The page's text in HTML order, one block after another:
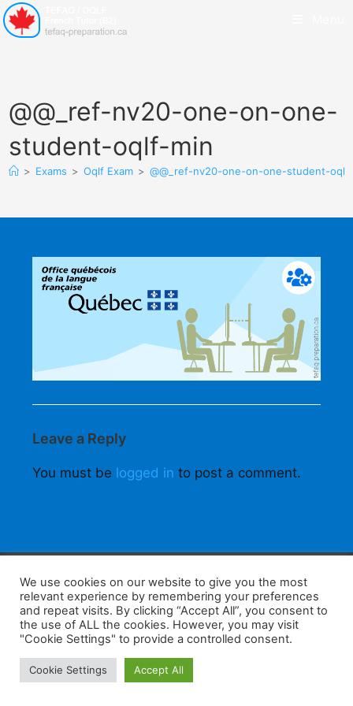
@@_ref-nv20-one-on-one-
student-oqlf-min
> Exams > Oqlf Exam > @@_ref-nv20-one-on-one-student-
Leave a Reply
You must be logged in to post a comment.
F
a
c
e
b
W
h
at
s
A
K
a
k
a
o
W
e
C
S
h
ar
Home Tips E-Learning
We use cookies on our website to give you the most
relevant experience by remembering your preferences
and repeat visits. By clicking “Accept All”, you consent to
the use of ALL the cookies. However, you may visit
"Cookie Settings" to provide a controlled consent.
Cookie Settings Accept All